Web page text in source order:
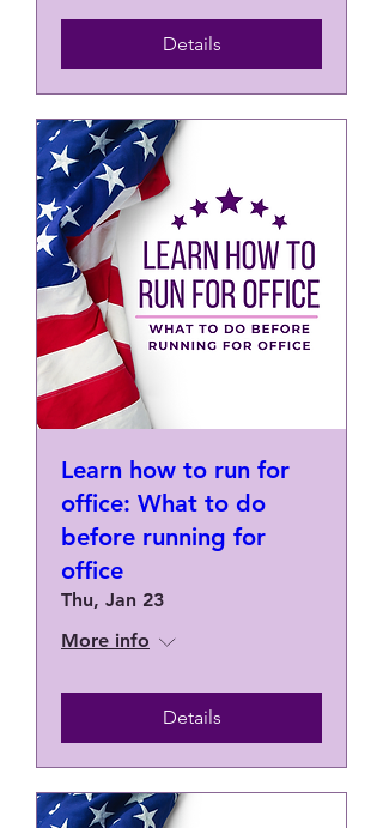
Details
Learn how to run for
office: What to do
before running for
office
Thu, Jan 23
More info
Details